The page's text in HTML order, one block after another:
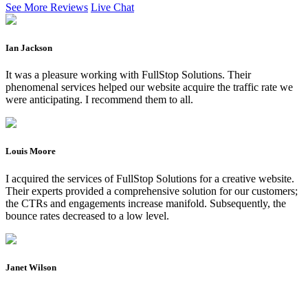
See More Reviews Live Chat
Ian Jackson
It was a pleasure working with FullStop Solutions. Their
phenomenal services helped our website acquire the traffic rate we
were anticipating. I recommend them to all.
Louis Moore
I acquired the services of FullStop Solutions for a creative website.
Their experts provided a comprehensive solution for our customers;
the CTRs and engagements increase manifold. Subsequently, the
bounce rates decreased to a low level.
Janet Wilson